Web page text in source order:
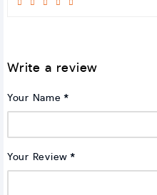
Write a review
Your Name
Your Review